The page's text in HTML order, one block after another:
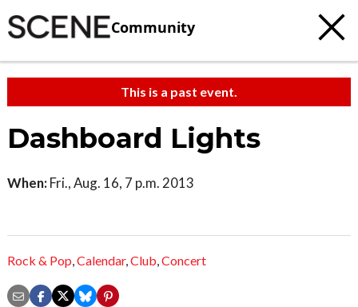
Community
This is a past event.
Dashboard Lights
When: Fri., Aug. 16, 7 p.m. 2013
Rock & Pop,Calendar,Club,Concert